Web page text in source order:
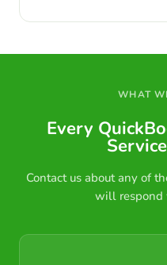
WHAT
Every
Contact us about any of
will respond